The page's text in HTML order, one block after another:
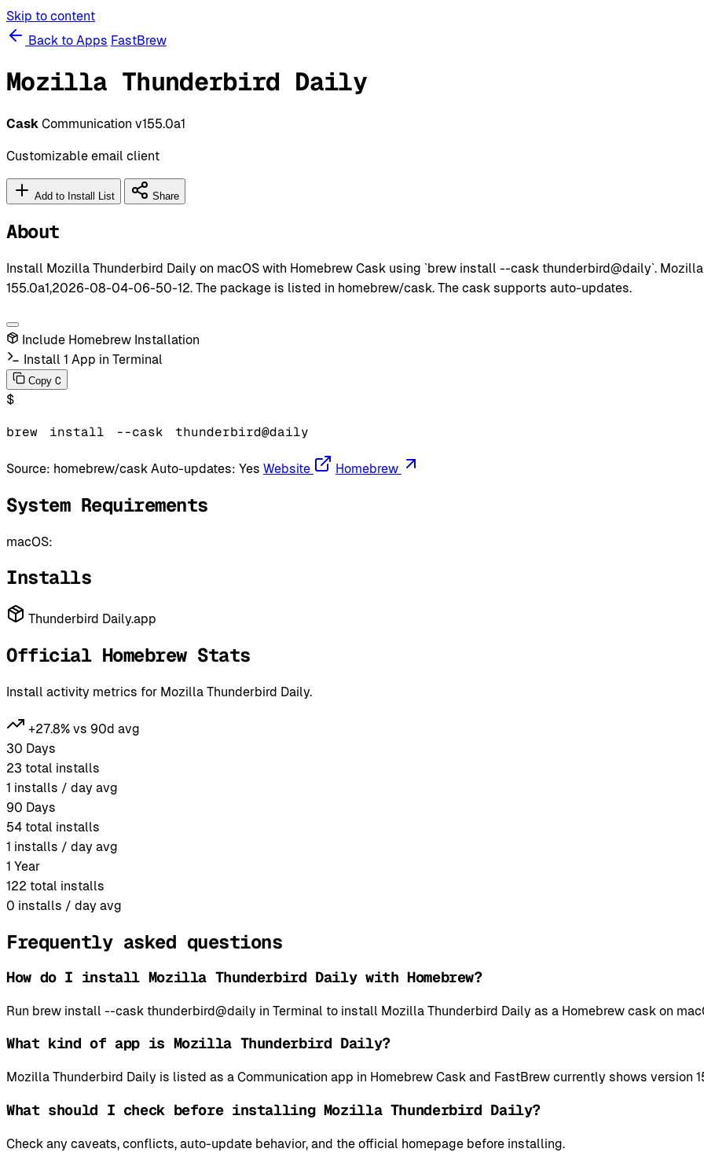
Skip to content
Back to Apps FastBrew
Mozilla Thunderbird Daily
Cask Communication v155.0a1
Customizable email client
Add to Install List Share
About
Install Mozilla Thunderbird Daily on macOS with Homebrew Cask using `brew install --cask thunderbird@daily`.
155.0a1,2026-08-04-06-50-12. The package is listed in homebrew/cask. The cask supports auto-updates.
Include Homebrew Installation
Install 1 App in Terminal
Copy C
$
brew install --cask thunderbird@daily
Source: homebrew/cask Auto-updates: Yes Website Homebrew
System Requirements
macOS:
Installs
Thunderbird Daily.app
Official Homebrew Stats
Install activity metrics for Mozilla Thunderbird Daily.
+27.8% vs 90d avg
30 Days
23 total installs
1 installs / day avg
90 Days
54 total installs
1 installs / day avg
1 Year
122 total installs
0 installs / day avg
Frequently asked questions
How do I install Mozilla Thunderbird Daily with Homebrew?
Run brew install --cask thunderbird@daily in Terminal to install Mozilla Thunderbird Daily as a Homebrew cask on
What kind of app is Mozilla Thunderbird Daily?
Mozilla Thunderbird Daily is listed as a Communication app in Homebrew Cask and FastBrew currently shows
What should I check before installing Mozilla Thunderbird Daily?
Check any caveats, conflicts, auto-update behavior, and the official homepage before installing.